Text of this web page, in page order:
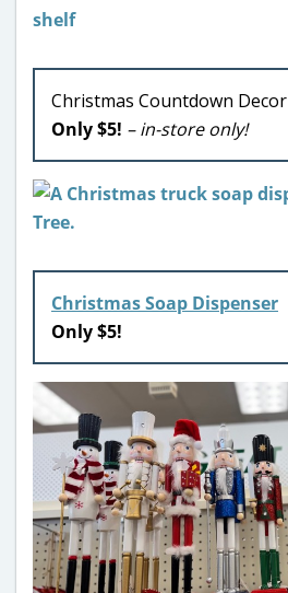
Christmas Countdown Decor
Only $5! – in-store only!
Christmas Soap Dispenser
Only $5!